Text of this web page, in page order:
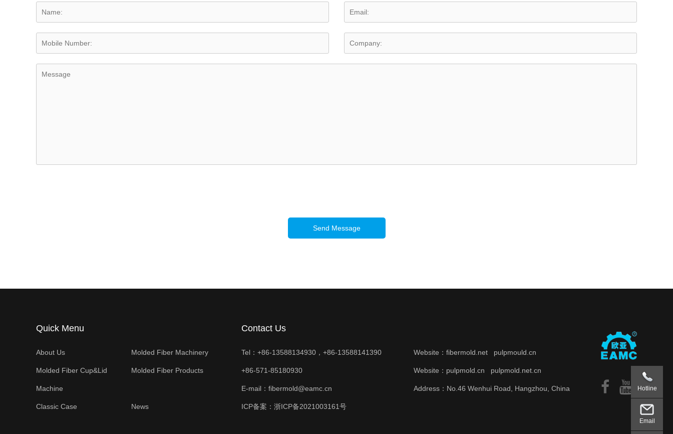
Send Message
Quick Menu
About Us Molded Fiber Machinery
Molded Fiber Cup&Lid
Machine
Molded Fiber Products
Classic Case News
Contact Us
Tel：+86-13588134930，+86-13588141390
+86-571-85180930
Website： fibermold.net pulpmould.cn
Website： pulpmold.cn pulpmold.net.cn
E-mail：fibermold@eamc.cn Address：No.46 Wenhui Road, Hangzhou, China
ICP备案： 浙ICP备2021003161号
Hotline
Email